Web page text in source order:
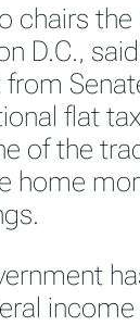
chairs
D.C.,
flat
of the
home